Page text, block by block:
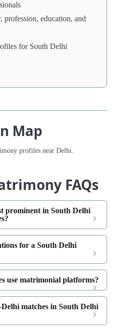
education, and
for South Delhi
Map
profiles near Delhi.
FAQs
prominent in South Delhi
for a South Delhi
use matrimonial platforms?
matches in South Delhi